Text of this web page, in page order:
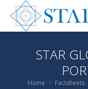
STAR
You are here:
Home Factsheets.